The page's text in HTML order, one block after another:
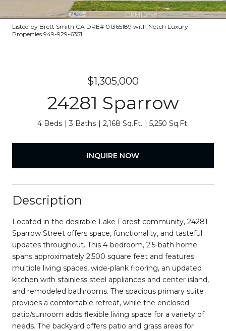
Listed by Brett Smith CA DRE# 01365189 with Notch Luxury
Properties 949-929-6351
$1,305,000
24281 Sparrow
4 Beds 3 Baths 2,168 Sq.Ft. 5,250 Sq.Ft.
INQUIRE NOW
Description
Located in the desirable Lake Forest community, 24281
Sparrow Street offers space, functionality, and tasteful
updates throughout. This 4-bedroom, 2.5-bath home
spans approximately 2,500 square feet and features
multiple living spaces, wide-plank flooring, an updated
kitchen with stainless steel appliances and center island,
and remodeled bathrooms. The spacious primary suite
provides a comfortable retreat, while the enclosed
patio/sunroom adds flexible living space for a variety of
needs. The backyard offers patio and grass areas for